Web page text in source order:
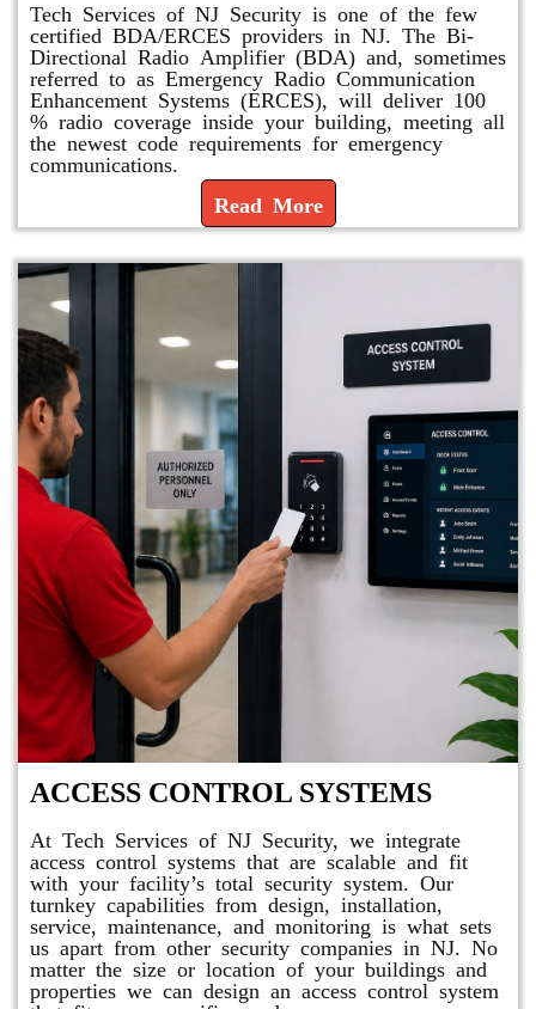
Tech Services of NJ Security is one of the few
certified BDA/ERCES providers in NJ. The Bi-
Directional Radio Amplifier (BDA) and, sometimes
referred to as Emergency Radio Communication
Enhancement Systems (ERCES), will deliver 100
% radio coverage inside your building, meeting all
the newest code requirements for emergency
communications.
Read More
ACCESS CONTROL SYSTEMS
At Tech Services of NJ Security, we integrate
access control systems that are scalable and fit
with your facility’s total security system. Our
turnkey capabilities from design, installation,
service, maintenance, and monitoring is what sets
us apart from other security companies in NJ. No
matter the size or location of your buildings and
properties we can design an access control system